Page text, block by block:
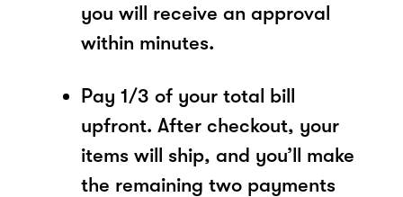
you will receive an approval
within minutes.
Pay 1/3 of your total bill
upfront. After checkout, your
items will ship, and you’ll make
the remaining two payments